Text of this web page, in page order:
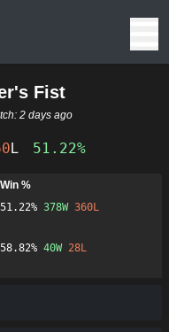
Fist
2 days ago
L 51.22%
Win %
51.22% 378W 360L
58.82% 40W 28L